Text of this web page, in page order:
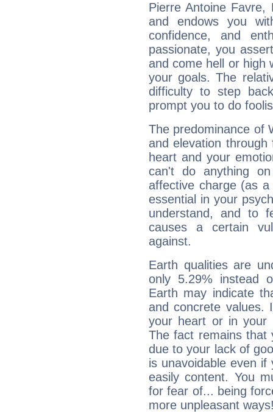
Pierre Antoine
and endows you
confidence, and
passionate, you
and come hell or high
your goals. The
difficulty to step
prompt you to do
The predominance of
and elevation through
heart and your
can't do anything
affective charge (as
essential in your
understand, and to
causes a certain
against.
Earth qualities are
only 5.29% instead
Earth may indicate
and concrete values.
your heart or in your
The fact remains that
due to your lack of
is unavoidable even
easily content. You
for fear of... being
more unpleasant